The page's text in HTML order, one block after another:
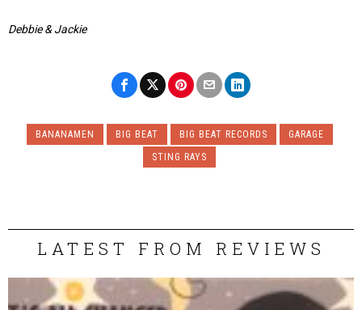
Debbie & Jackie
BANANAMEN BIG BEAT BIG BEAT RECORDS
GARAGE
STING RAYS
LATEST FROM REVIEWS